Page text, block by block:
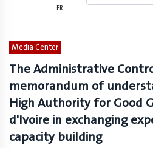
FR
Media Center
The Administrative
memorandum of
High Authority for Good
d'Ivoire in exchanging
capacity building